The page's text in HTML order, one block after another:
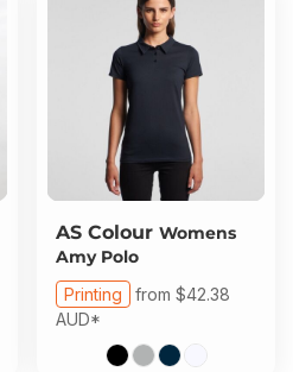
AS Colour Womens
Amy Polo
Printing from $42.38
AUD*